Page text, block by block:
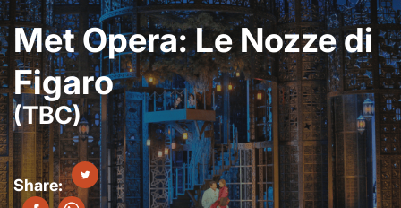
Met Opera: Le Nozze di
Figaro
(TBC)